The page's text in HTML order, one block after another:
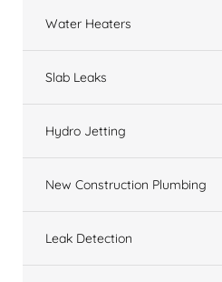
Water Heaters
Slab Leaks
Hydro Jetting
New Construction Plumbing
Leak Detection